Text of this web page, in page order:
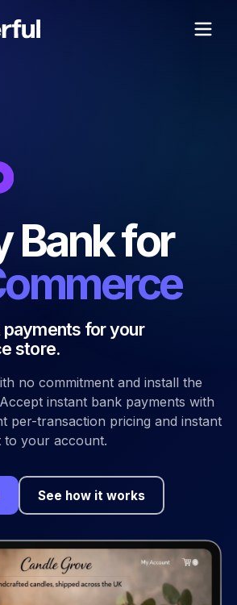
Bank for
for your
store.
no commitment and install the
instant bank payments with
per-transaction pricing and instant
to your account.
See how it works